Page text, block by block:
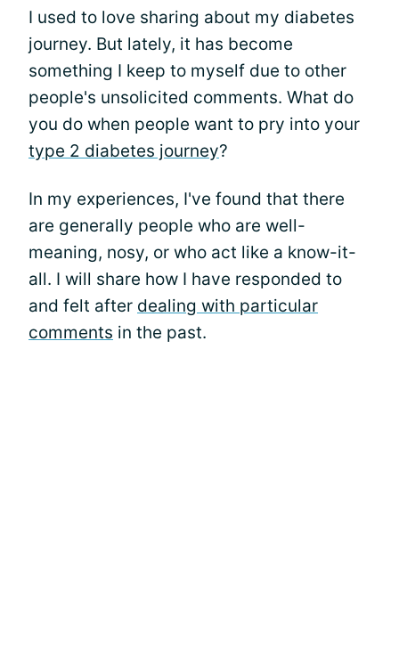
I used to love sharing about my diabetes
journey. But lately, it has become
something I keep to myself due to other
people's unsolicited comments. What do
you do when people want to pry into your
type 2 diabetes journey?
In my experiences, I've found that there
are generally people who are well-
meaning, nosy, or who act like a know-it-
all. I will share how I have responded to
and felt after dealing with particular
comments in the past.